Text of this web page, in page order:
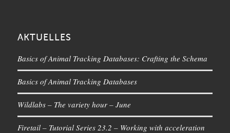
AKTUELLES
Basics of Animal Tracking Databases: Crafting the Schema
Basics of Animal Tracking Databases
Wildlabs – The variety hour – June
Firetail – Tutorial Series 23.2 – Working with acceleration